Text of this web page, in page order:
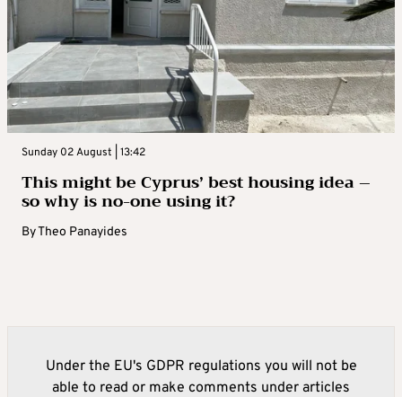
Sunday 02 August | 13:42
This might be Cyprus’ best housing idea –
so why is no-one using it?
ByTheo Panayides
Under the EU's GDPR regulations you will not be
able to read or make comments under articles